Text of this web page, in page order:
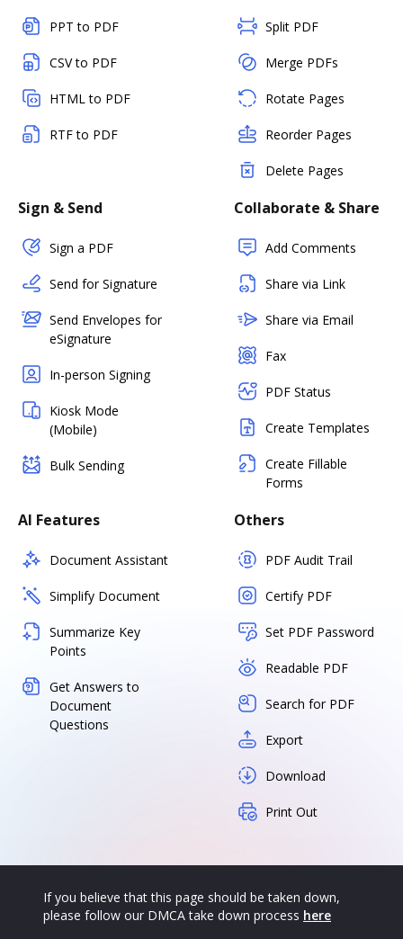
PPT to PDF
CSV to PDF
HTML to PDF
RTF to PDF
Split PDF
Merge PDFs
Rotate Pages
Reorder Pages
Delete Pages
Sign & Send
Sign a PDF
Send for Signature
Send Envelopes for
eSignature
In-person Signing
Kiosk Mode
(Mobile)
Bulk Sending
Collaborate & Share
Add Comments
Share via Link
Share via Email
Fax
PDF Status
Create Templates
Create Fillable
Forms
AI Features
Document Assistant
Simplify Document
Summarize Key
Points
Get Answers to
Document
Questions
Others
PDF Audit Trail
Certify PDF
Set PDF Password
Readable PDF
Search for PDF
Export
Download
Print Out
If you believe that this page should be taken down,
please follow our DMCA take down process here